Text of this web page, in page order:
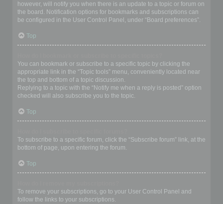
however, will notify you when there is an update to a topic or forum on
the board. Notification options for bookmarks and subscriptions can
be configured in the User Control Panel, under “Board preferences”.
Top
You can bookmark or subscribe to a specific topic by clicking the
appropriate link in the “Topic tools” menu, conveniently located near
the top and bottom of a topic discussion.
Replying to a topic with the “Notify me when a reply is posted” option
checked will also subscribe you to the topic.
Top
To subscribe to a specific forum, click the “Subscribe forum” link, at the
bottom of page, upon entering the forum.
Top
To remove your subscriptions, go to your User Control Panel and
follow the links to your subscriptions.